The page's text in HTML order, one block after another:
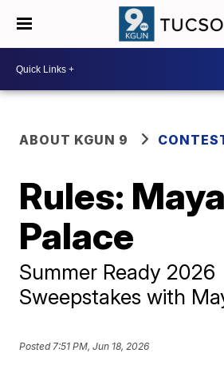
ABOUT KGUN 9
Rules: Maya
Palace
Summer Ready 2026
Sweepstakes with
Posted7:51 PM, Jun 18, 2026